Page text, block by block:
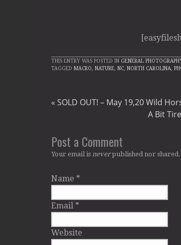
THIS ENTRY WAS POSTED IN GENERAL
TAGGED MACRO NATURE NC NORTH CAROLINA
« SOLD OUT! – May 19,20 Wild
A Bit
Post a Comment
Your email is neverpublished nor
Name *
Email *
Website